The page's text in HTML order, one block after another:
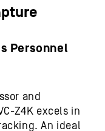
Personnel
and
Z4K excels in
An ideal